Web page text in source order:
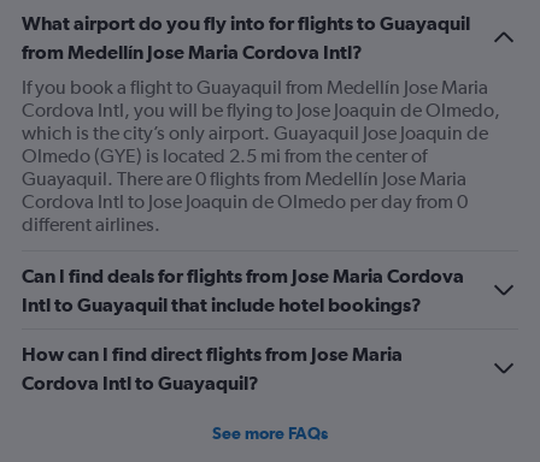
has
1
Y
axis
displaying
Number
of
flights.
Range:
0
2.4.
What airport do you fly into for flights to Guayaquil
from Medellín Jose Maria Cordova Intl?
If you book a flight to Guayaquil from Medellín Jose Maria
Cordova Intl, you will be flying to Jose Joaquin de Olmedo,
which is the city’s only airport. Guayaquil Jose Joaquin de
Olmedo (GYE) is located 2.5 mi from the center of
Guayaquil. There are 0 flights from Medellín Jose Maria
Cordova Intl to Jose Joaquin de Olmedo per day from 0
different airlines.
Can I find deals for flights from Jose Maria Cordova
Intl to Guayaquil that include hotel bookings?
How can I find direct flights from Jose Maria
Cordova Intl to Guayaquil?
See more FAQs